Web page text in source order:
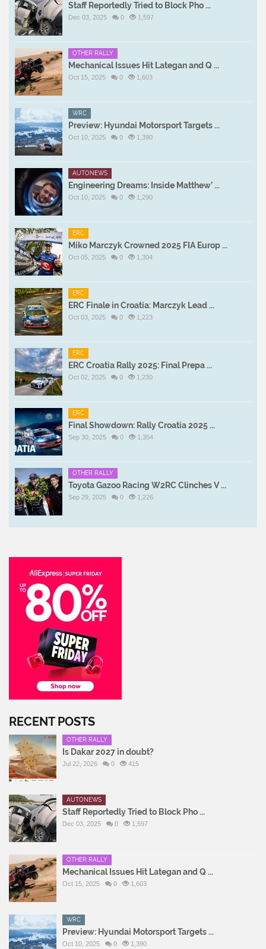
Staff Reportedly Tried to Block Pho ...
Dec 03, 2025 0 1,597
OTHER RALLY
Mechanical Issues Hit Lategan and Q ...
Oct 15, 2025 0 1,603
WRC
Preview: Hyundai Motorsport Targets ...
Oct 10, 2025 0 1,390
AUTONEWS
Engineering Dreams: Inside Matthew’ ...
Oct 10, 2025 0 1,290
ERC
Miko Marczyk Crowned 2025 FIA Europ ...
Oct 05, 2025 0 1,304
ERC
ERC Finale in Croatia: Marczyk Lead ...
Oct 03, 2025 0 1,223
ERC
ERC Croatia Rally 2025: Final Prepa ...
Oct 02, 2025 0 1,230
ERC
Final Showdown: Rally Croatia 2025 ...
Sep 30, 2025 0 1,354
OTHER RALLY
Toyota Gazoo Racing W2RC Clinches V ...
Sep 29, 2025 0 1,226
RECENT POSTS
OTHER RALLY
Is Dakar 2027 in doubt?
Jul 22, 2026 0 415
AUTONEWS
Staff Reportedly Tried to Block Pho ...
Dec 03, 2025 0 1,597
OTHER RALLY
Mechanical Issues Hit Lategan and Q ...
Oct 15, 2025 0 1,603
WRC
Preview: Hyundai Motorsport Targets ...
Oct 10, 2025 0 1,390